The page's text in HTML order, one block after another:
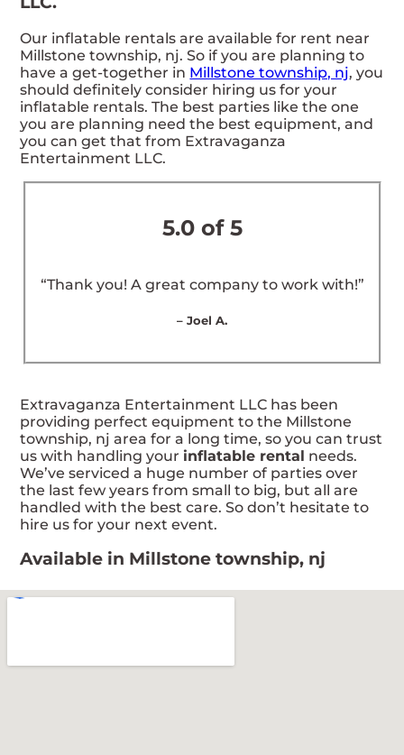
Our inflatable rentals are available for rent near
Millstone township, nj. So if you are planning to
have a get-together in Millstone township, nj, you
should definitely consider hiring us for your
inflatable rentals. The best parties like the one
you are planning need the best equipment, and
you can get that from Extravaganza
Entertainment LLC.
5.0 of 5
“Thank you! A great company to work with!”
– Joel A.
Extravaganza Entertainment LLC has been
providing perfect equipment to the Millstone
township, nj area for a long time, so you can trust
us with handling your inflatable rental needs.
We’ve serviced a huge number of parties over
the last few years from small to big, but all are
handled with the best care. So don’t hesitate to
hire us for your next event.
Available in Millstone township, nj